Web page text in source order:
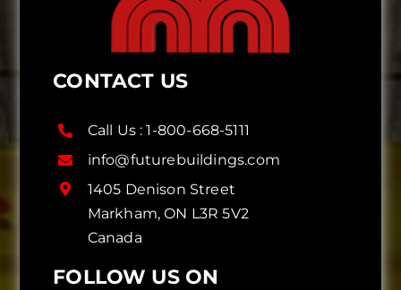
CONTACT US
Call Us :1-800-668-5111
info@futurebuildings.com
1405 Denison Street
Markham, ON L3R 5V2
Canada
FOLLOW US ON